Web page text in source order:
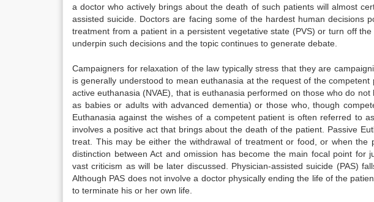
a doctor who actively brings about the death of such patients will almost
assisted suicide. Doctors are facing some of the hardest human decisions
treatment from a patient in a persistent vegetative state (PVS) or turn off
underpin such decisions and the topic continues to generate debate.
Campaigners for relaxation of the law typically stress that they are
is generally understood to mean euthanasia at the request of the competent
active euthanasia (NVAE), that is euthanasia performed on those who do
as babies or adults with advanced dementia) or those who, though
Euthanasia against the wishes of a competent patient is often referred to
involves a positive act that brings about the death of the patient. Passive
treat. This may be either the withdrawal of treatment or food, or when the
distinction between Act and omission has become the main focal point for
vast criticism as will be later discussed. Physician-assisted suicide (PAS)
Although PAS does not involve a doctor physically ending the life of the
to terminate his or her own life.